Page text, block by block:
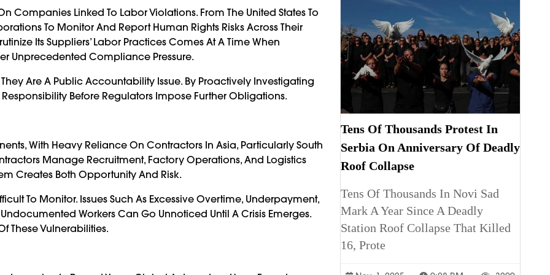
Companies Linked To Labor Violations. From The United States To
To Monitor And Report Human Rights Risks Across Their
Its Suppliers’ Labor Practices Comes At A Time When
Unprecedented Compliance Pressure.
Are A Public Accountability Issue. By Proactively Investigating
Before Regulators Impose Further Obligations.
With Heavy Reliance On Contractors In Asia, Particularly South
Manage Recruitment, Factory Operations, And Logistics
Creates Both Opportunity And Risk.
To Monitor. Issues Such As Excessive Overtime, Underpayment,
Workers Can Go Unnoticed Until A Crisis Emerges.
These Vulnerabilities.
Tens Of Thousands Protest In
Serbia On Anniversary Of Deadly
Roof Collapse
Tens Of Thousands In Novi Sad
Mark A Year Since A Deadly
Station Roof Collapse That Killed
16, Prote